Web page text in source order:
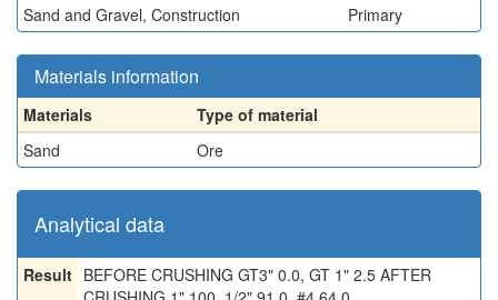
Sand and Gravel, Construction Primary
Materials information
Materials
Type of material
Sand
Ore
Analytical data
Result BEFORE CRUSHING GT3" 0.0, GT 1" 2.5 AFTER